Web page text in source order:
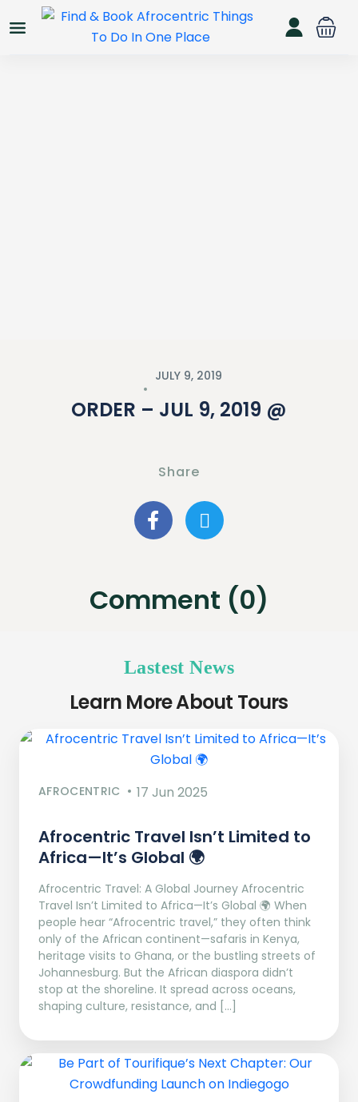
JULY 9, 2019
ORDER – JUL 9, 2019 @
Share
Comment (0)
Lastest News
Learn More About Tours
AFROCENTRIC 17 Jun 2025
Afrocentric Travel Isn’t Limited to
Africa—It’s Global 🌍
Afrocentric Travel: A Global Journey Afrocentric
Travel Isn’t Limited to Africa—It’s Global 🌍 When
people hear “Afrocentric travel,” they often think
only of the African continent—safaris in Kenya,
heritage visits to Ghana, or the bustling streets of
Johannesburg. But the African diaspora didn’t
stop at the shoreline. It spread across oceans,
shaping culture, resistance, and […]